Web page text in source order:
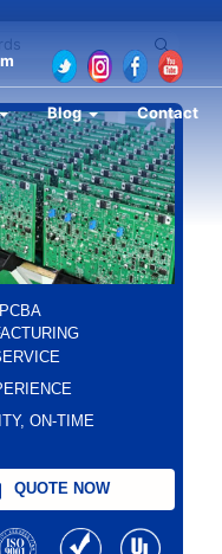
Blog Contact
ON-TIME
QUOTE NOW